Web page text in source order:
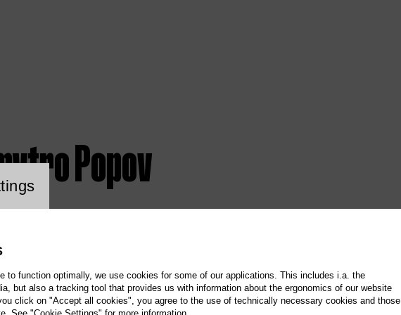
Popov
setting
to function optimally, we use cookies for some of our applications. This includes i.a. the
but also a tracking tool that provides us with information about the ergonomics of our website
click on "Accept all cookies", you agree to the use of technically necessary cookies and those